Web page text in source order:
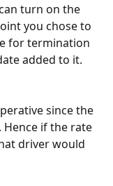
turn on the
you chose to
for termination
added to it.
since the
if the rate
driver would